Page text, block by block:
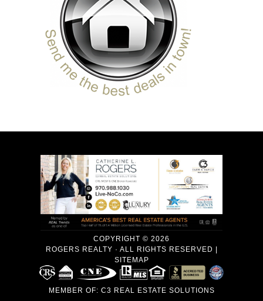
COPYRIGHT © 2026
ROGERS REALTY · ALL RIGHTS RESERVED |
SITEMAP
MEMBER OF: C3 REAL ESTATE SOLUTIONS